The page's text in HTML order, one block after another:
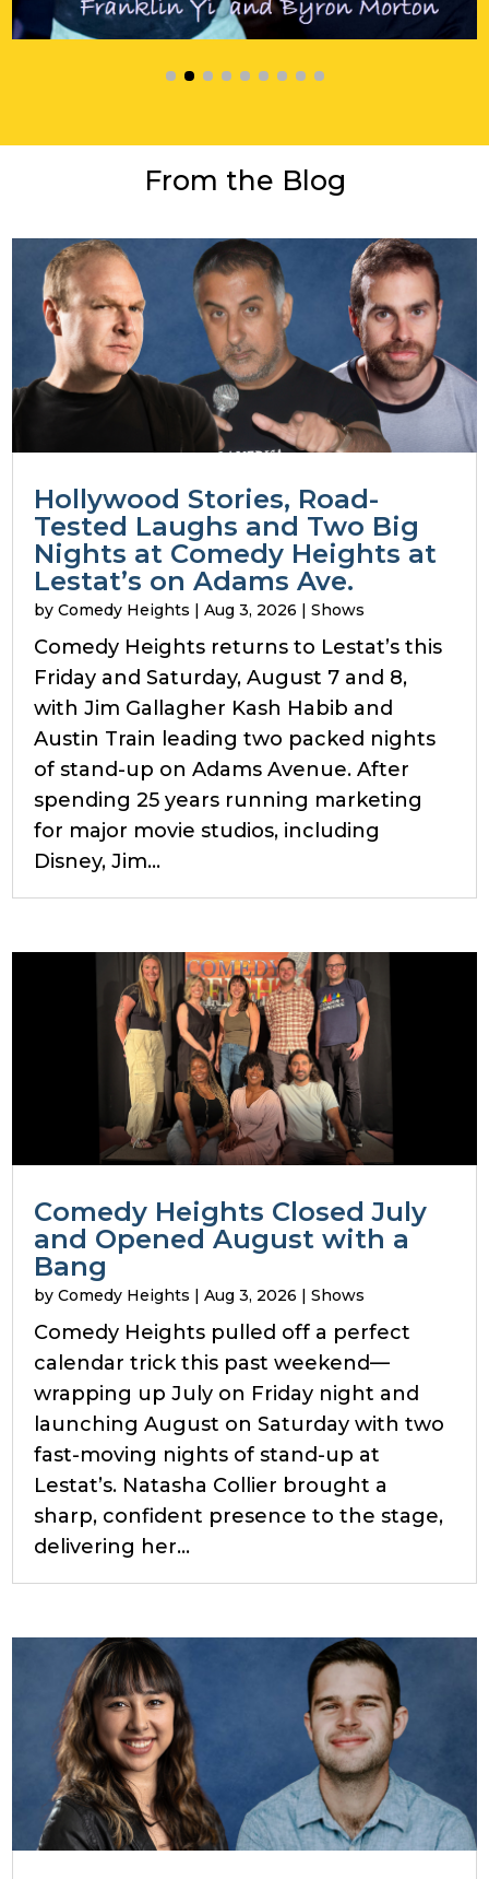
From the Blog
Hollywood Stories, Road-
Tested Laughs and Two Big
Nights at Comedy Heights at
Lestat’s on Adams Ave.
byComedy Heights |Aug 3, 2026 |Shows
Comedy Heights returns to Lestat’s this
Friday and Saturday, August 7 and 8,
with Jim Gallagher Kash Habib and
Austin Train leading two packed nights
of stand-up on Adams Avenue. After
spending 25 years running marketing
for major movie studios, including
Disney, Jim...
Comedy Heights Closed July
and Opened August with a
Bang
byComedy Heights |Aug 3, 2026 |Shows
Comedy Heights pulled off a perfect
calendar trick this past weekend—
wrapping up July on Friday night and
launching August on Saturday with two
fast-moving nights of stand-up at
Lestat’s. Natasha Collier brought a
sharp, confident presence to the stage,
delivering her...